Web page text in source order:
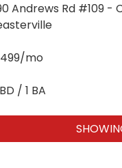
Andrews Rd #109 -
mo
/ 1 BA